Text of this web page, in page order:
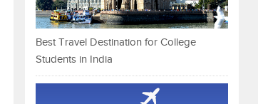
Best Travel Destination for College
Students in India